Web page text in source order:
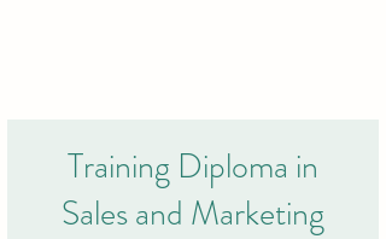
Training Diploma in
Sales and Marketing